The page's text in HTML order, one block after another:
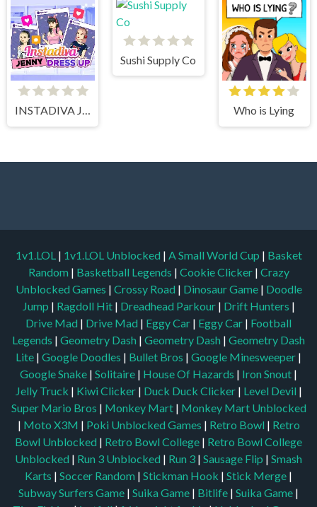
INSTADIVA JENNY DRESS UP
Sushi Supply Co
Who is Lying
1v1.LOL | 1v1.LOL Unblocked | A Small World Cup | Basket
Random | Basketball Legends | Cookie Clicker | Crazy
Unblocked Games | Crossy Road | Dinosaur Game | Doodle
Jump | Ragdoll Hit | Dreadhead Parkour | Drift Hunters |
Drive Mad | Drive Mad | Eggy Car | Eggy Car | Football
Legends | Geometry Dash | Geometry Dash | Geometry Dash
Lite | Google Doodles | Bullet Bros | Google Minesweeper |
Google Snake | Solitaire | House Of Hazards | Iron Snout |
Jelly Truck | Kiwi Clicker | Duck Duck Clicker | Level Devil |
Super Mario Bros | Monkey Mart | Monkey Mart Unblocked
| Moto X3M | Poki Unblocked Games | Retro Bowl | Retro
Bowl Unblocked | Retro Bowl College | Retro Bowl College
Unblocked | Run 3 Unblocked | Run 3 | Sausage Flip | Smash
Karts | Soccer Random | Stickman Hook | Stick Merge |
Subway Surfers Game | Suika Game | Bitlife | Suika Game |